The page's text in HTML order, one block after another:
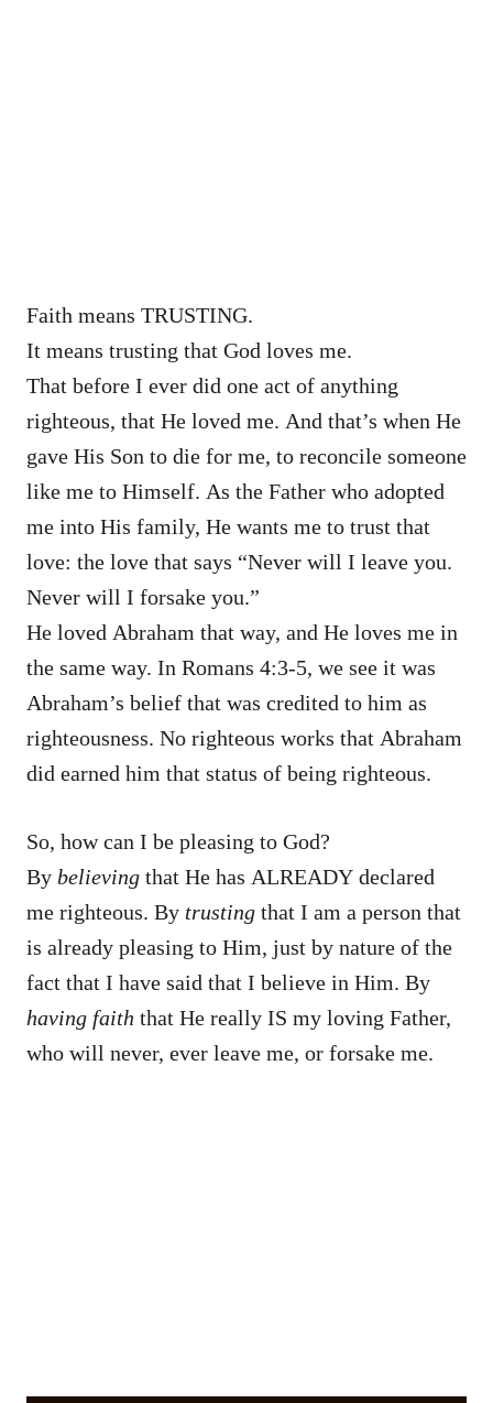
Faith means TRUSTING.
It means trusting that God loves me.
That before I ever did one act of anything
righteous, that He loved me. And that’s when He
gave His Son to die for me, to reconcile someone
like me to Himself. As the Father who adopted
me into His family, He wants me to trust that
love: the love that says “Never will I leave you.
Never will I forsake you.”
He loved Abraham that way, and He loves me in
the same way. In Romans 4:3-5, we see it was
Abraham’s belief that was credited to him as
righteousness. No righteous works that Abraham
did earned him that status of being righteous.
So, how can I be pleasing to God?
By believing that He has ALREADY declared
me righteous. By trusting that I am a person that
is already pleasing to Him, just by nature of the
fact that I have said that I believe in Him. By
having faith that He really IS my loving Father,
who will never, ever leave me, or forsake me.